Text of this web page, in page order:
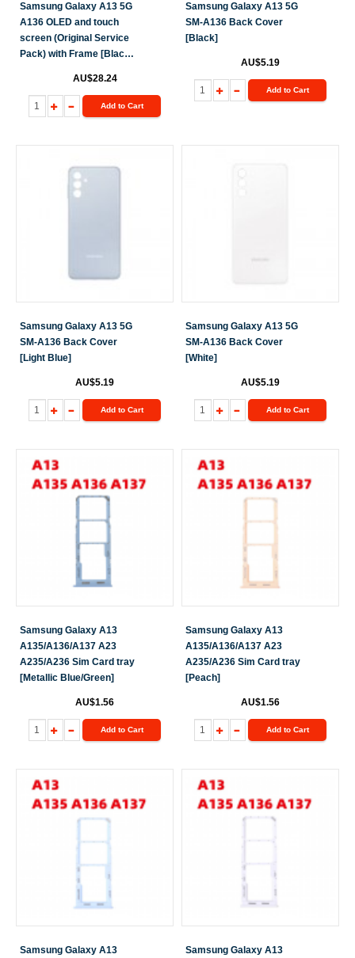
Samsung Galaxy A13 5G
A136 OLED and touch
screen (Original Service
Pack) with Frame [Black]
AU$28.24
Add to Cart
Samsung Galaxy A13 5G
SM-A136 Back Cover
[Black]
AU$5.19
Add to Cart
Samsung Galaxy A13 5G
SM-A136 Back Cover
[Light Blue]
AU$5.19
Add to Cart
Samsung Galaxy A13 5G
SM-A136 Back Cover
[White]
AU$5.19
Add to Cart
Samsung Galaxy A13
A135/A136/A137 A23
A235/A236 Sim Card tray
[Metallic Blue/Green]
AU$1.56
Add to Cart
Samsung Galaxy A13
A135/A136/A137 A23
A235/A236 Sim Card tray
[Peach]
AU$1.56
Add to Cart
Samsung Galaxy A13 Samsung Galaxy A13